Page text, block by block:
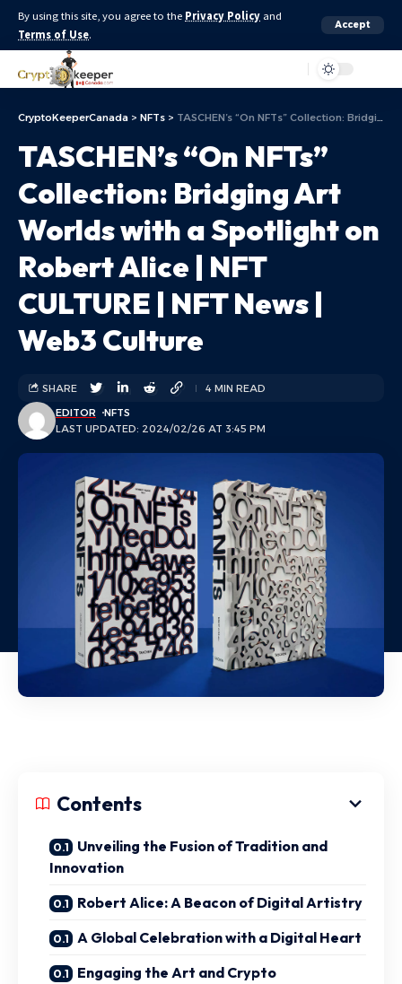
By using this site, you agree to the Privacy Policy and
Terms of Use.
Accept
CryptoKeeperCanada > NFTs > TASCHEN’s “On NFTs” Collection: Bridging Art Worlds with a Spotlight on Robert Alice | NFT CULTURE | NFT News | Web3 Culture
TASCHEN’s “On NFTs”
Collection: Bridging Art
Worlds with a Spotlight on
Robert Alice | NFT
CULTURE | NFT News |
Web3 Culture
LAST UPDATED: 2024/02/26 AT 3:45 PM
EDITOR NFTS
SHARE 4 MIN READ
Contents
Unveiling the Fusion of Tradition and
Innovation
Robert Alice: A Beacon of Digital Artistry
A Global Celebration with a Digital Heart
Engaging the Art and Crypto